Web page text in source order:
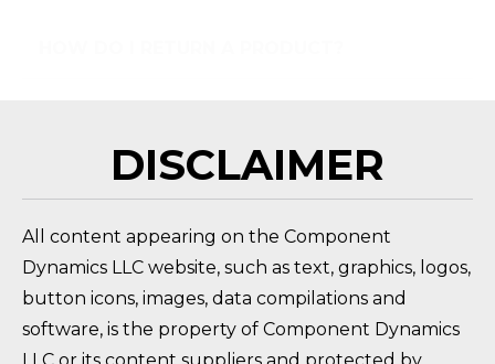
DISCLAIMER
All content appearing on the Component
Dynamics LLC website, such as text, graphics, logos,
button icons, images, data compilations and
software, is the property of Component Dynamics